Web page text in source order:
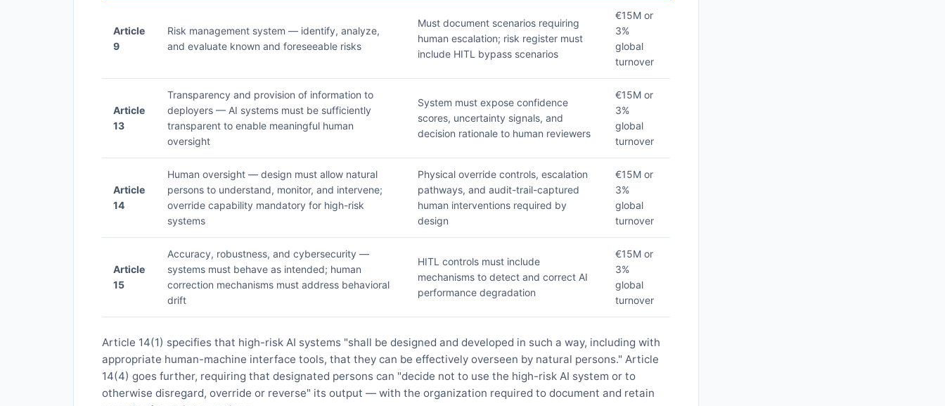
Article
9
Risk management system — identify, analyze,
and evaluate known and foreseeable risks
Must document scenarios requiring
human escalation; risk register must
include HITL bypass scenarios
€15M or
3%
global
turnover
Article
13
Transparency and provision of information to
deployers — AI systems must be sufficiently
transparent to enable meaningful human
oversight
System must expose confidence
scores, uncertainty signals, and
decision rationale to human reviewers
€15M or
3%
global
turnover
Article
14
Human oversight — design must allow natural
persons to understand, monitor, and intervene;
override capability mandatory for high-risk
systems
Physical override controls, escalation
pathways, and audit-trail-captured
human interventions required by
design
€15M or
3%
global
turnover
Article
15
Accuracy, robustness, and cybersecurity —
systems must behave as intended; human
correction mechanisms must address behavioral
drift
HITL controls must include
mechanisms to detect and correct AI
performance degradation
€15M or
3%
global
turnover
Article 14(1) specifies that high-risk AI systems "shall be designed and developed in such a way, including with
appropriate human-machine interface tools, that they can be effectively overseen by natural persons." Article
14(4) goes further, requiring that designated persons can "decide not to use the high-risk AI system or to
otherwise disregard, override or reverse" its output — with the organization required to document and retain